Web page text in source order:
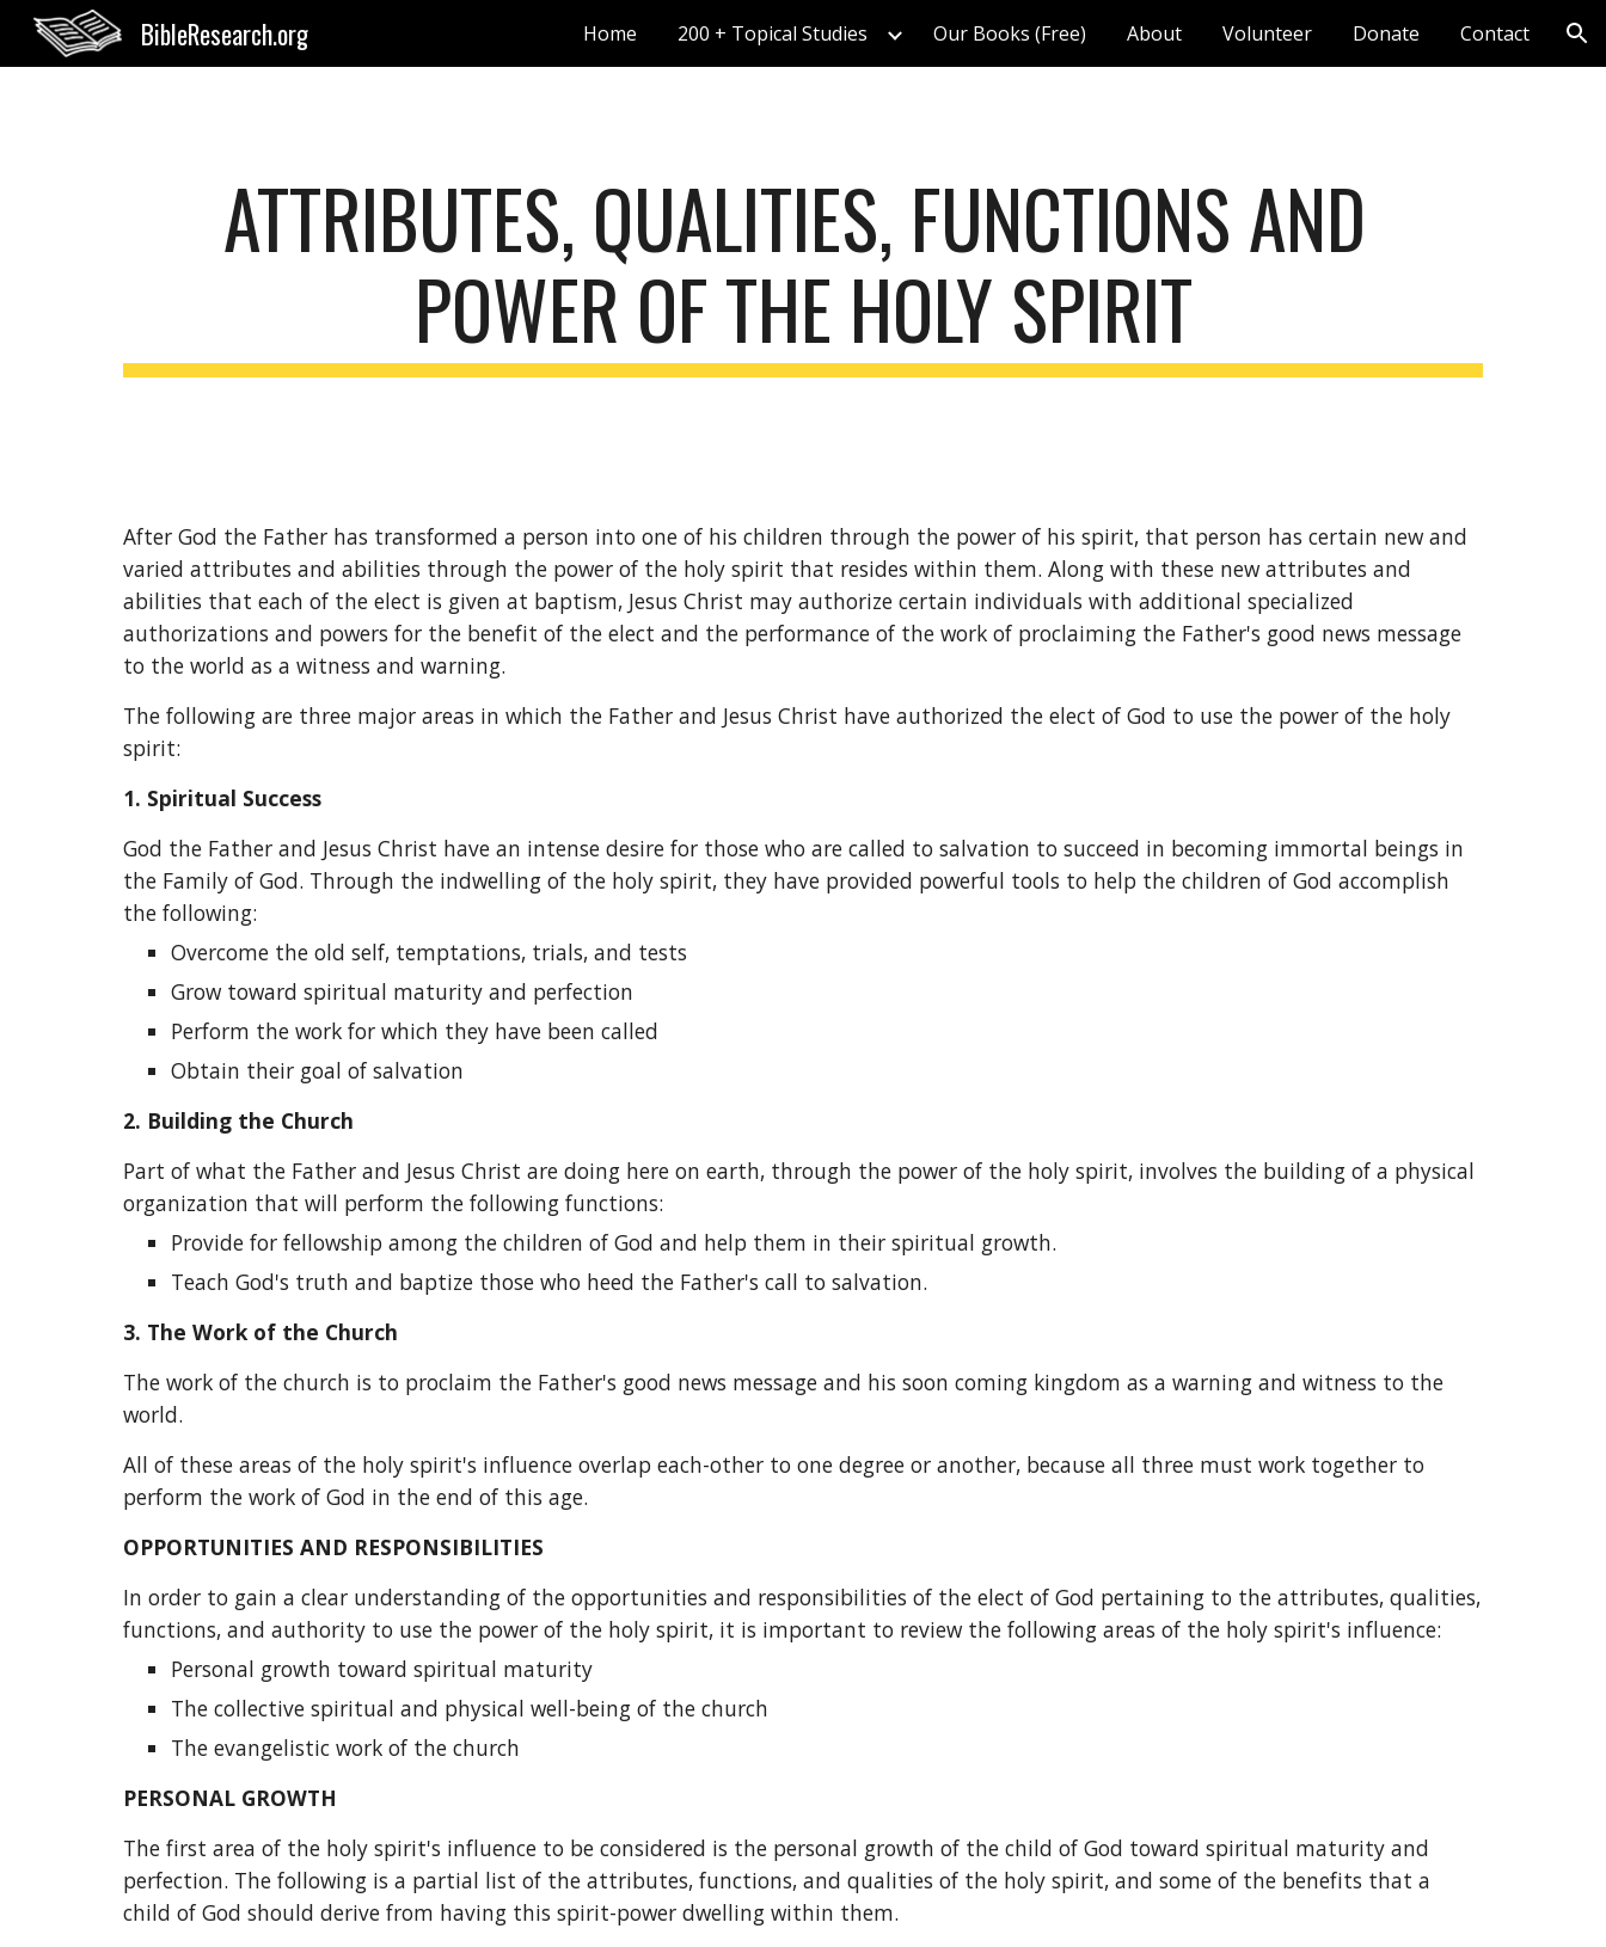
Skip to main content Skip to navigation
BibleResearch.org Home 200 + Topical Studies Our Books (Free) About Volunteer Donate Contact
ATTRIBUTES, QUALITIES, FUNCTIONS AND
POWER OF THE HOLY SPIRIT
After God the Father has transformed a person into one of his children through the power of his spirit, that person has certain new and
varied attributes and abilities through the power of the holy spirit that resides within them. Along with these new attributes and
abilities that each of the elect is given at baptism, Jesus Christ may authorize certain individuals with additional specialized
authorizations and powers for the benefit of the elect and the performance of the work of proclaiming the Father's good news message
to the world as a witness and warning.
The following are three major areas in which the Father and Jesus Christ have authorized the elect of God to use the power of the holy
spirit:
1. Spiritual Success
God the Father and Jesus Christ have an intense desire for those who are called to salvation to succeed in becoming immortal beings in
the Family of God. Through the indwelling of the holy spirit, they have provided powerful tools to help the children of God accomplish
the following:
Overcome the old self, temptations, trials, and tests
Grow toward spiritual maturity and perfection
Perform the work for which they have been called
Obtain their goal of salvation
2. Building the Church
Part of what the Father and Jesus Christ are doing here on earth, through the power of the holy spirit, involves the building of a physical
organization that will perform the following functions:
Provide for fellowship among the children of God and help them in their spiritual growth.
Teach God's truth and baptize those who heed the Father's call to salvation.
3. The Work of the Church
The work of the church is to proclaim the Father's good news message and his soon coming kingdom as a warning and witness to the
world.
All of these areas of the holy spirit's influence overlap each-other to one degree or another, because all three must work together to
perform the work of God in the end of this age.
OPPORTUNITIES AND RESPONSIBILITIES
In order to gain a clear understanding of the opportunities and responsibilities of the elect of God pertaining to the attributes, qualities,
functions, and authority to use the power of the holy spirit, it is important to review the following areas of the holy spirit's influence:
Personal growth toward spiritual maturity
The collective spiritual and physical well-being of the church
The evangelistic work of the church
PERSONAL GROWTH
The first area of the holy spirit's influence to be considered is the personal growth of the child of God toward spiritual maturity and
perfection. The following is a partial list of the attributes, functions, and qualities of the holy spirit, and some of the benefits that a
child of God should derive from having this spirit-power dwelling within them.